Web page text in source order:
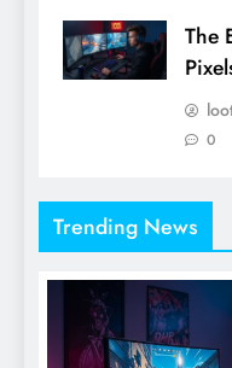
The
0
Trending News